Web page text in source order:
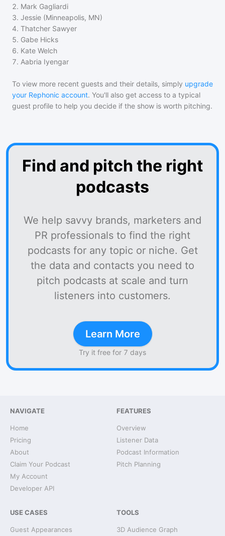
2. Mark Gagliardi
3. Jessie (Minneapolis, MN)
4. Thatcher Sawyer
5. Gabe Hicks
6. Kate Welch
7. Aabria Iyengar
To view more recent guests and their details, simply upgrade
your Rephonic account. You'll also get access to a typical
guest profile to help you decide if the show is worth pitching.
Find and pitch the right
podcasts
We help savvy brands, marketers and
PR professionals to find the right
podcasts for any topic or niche. Get
the data and contacts you need to
pitch podcasts at scale and turn
listeners into customers.
Learn More
Try it free for 7 days
NAVIGATE
Home
Pricing
About
Claim Your Podcast
My Account
Developer API
FEATURES
Overview
Listener Data
Podcast Information
Pitch Planning
USE CASES
Guest Appearances
TOOLS
3D Audience Graph